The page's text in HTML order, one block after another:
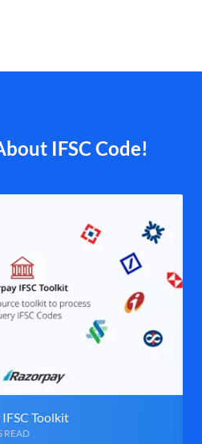
IFSC Code!
Toolkit
READ